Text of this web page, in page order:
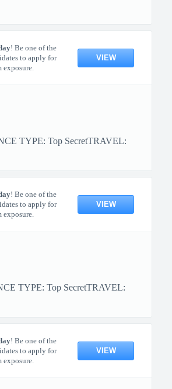
! Be one of the
to apply for
exposure.
VIEW
TYPE: Top SecretTRAVEL:
! Be one of the
to apply for
exposure.
VIEW
TYPE: Top SecretTRAVEL:
! Be one of the
to apply for
exposure.
VIEW